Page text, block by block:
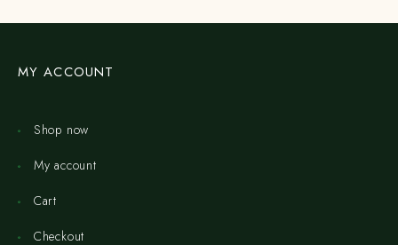
MY ACCOUNT
Shop now
My account
Cart
Checkout